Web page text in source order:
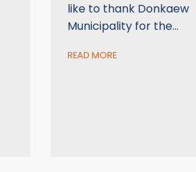
like to thank Donkaew
Municipality for the…
READ MORE